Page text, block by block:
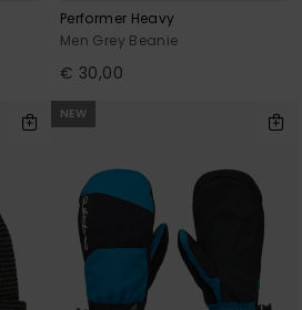
Performer Heavy
Men Grey Beanie
€ 30,00
NEW